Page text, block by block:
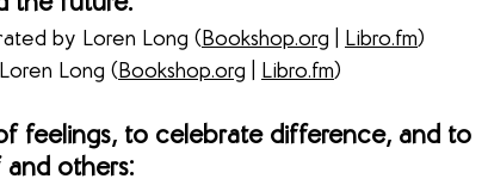
by Loren Long (Bookshop.org Libro.fm)
Long (Bookshop.org Libro.fm)
feelings, to celebrate difference, and to
others: